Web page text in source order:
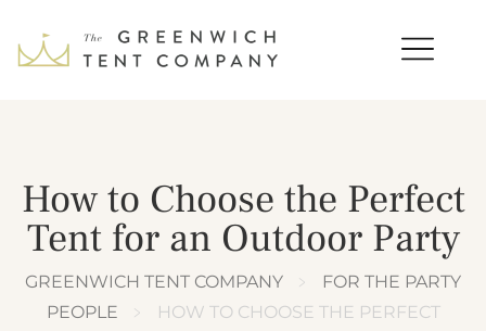
GREENWICH TENT COMPANY ﹥
FOR THE PARTY
PEOPLE
﹥
HOW TO CHOOSE THE PERFECT
How to Choose the Perfect
Tent for an Outdoor Party